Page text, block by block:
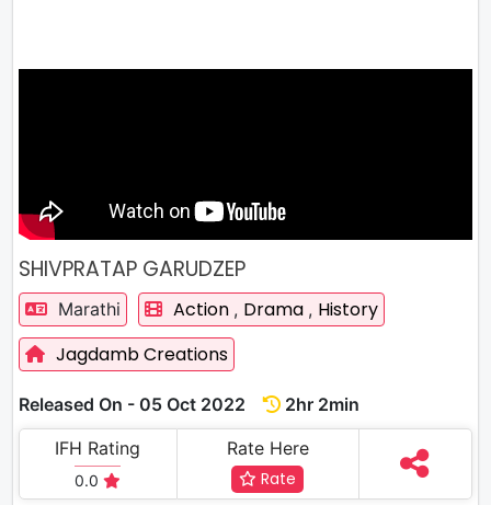
SHIVPRATAP GARUDZEP
Marathi Action , Drama , History
Jagdamb Creations
Released On - 05 Oct 2022
2hr 2min
IFH Rating
0.0
Rate Here
Rate